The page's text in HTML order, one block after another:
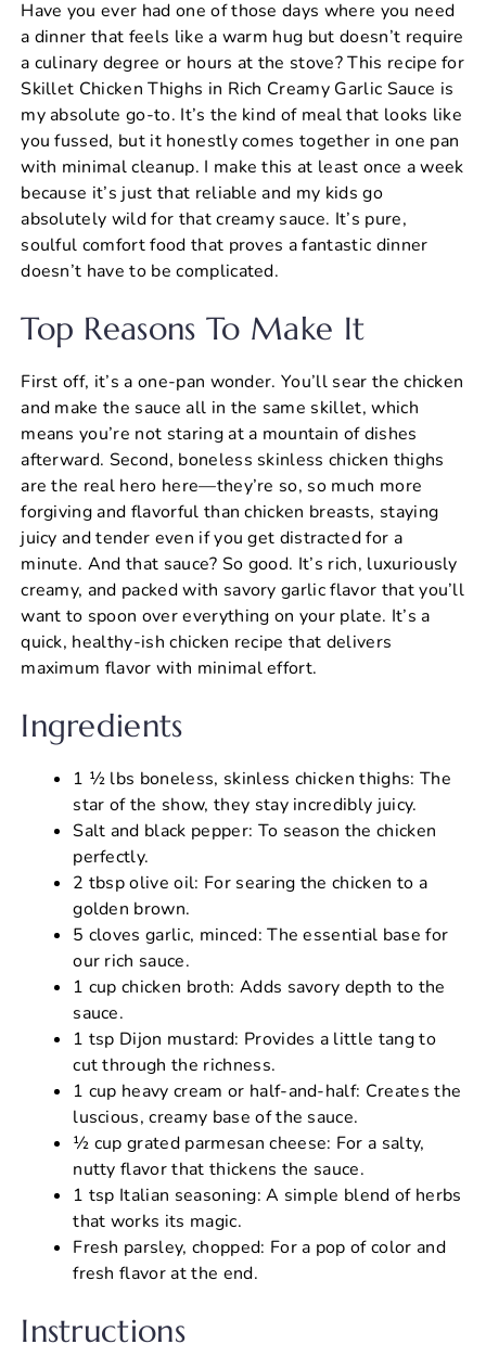
c
e
b
o
o
k
er
e
st
at
s
A
p
p
ai
l
ar
e
Have you ever had one of those days where you need
a dinner that feels like a warm hug but doesn’t require
a culinary degree or hours at the stove? This recipe for
Skillet Chicken Thighs in Rich Creamy Garlic Sauce is
my absolute go-to. It’s the kind of meal that looks like
you fussed, but it honestly comes together in one pan
with minimal cleanup. I make this at least once a week
because it’s just that reliable and my kids go
absolutely wild for that creamy sauce. It’s pure,
soulful comfort food that proves a fantastic dinner
doesn’t have to be complicated.
Top Reasons To Make It
First off, it’s a one-pan wonder. You’ll sear the chicken
and make the sauce all in the same skillet, which
means you’re not staring at a mountain of dishes
afterward. Second, boneless skinless chicken thighs
are the real hero here—they’re so, so much more
forgiving and flavorful than chicken breasts, staying
juicy and tender even if you get distracted for a
minute. And that sauce? So good. It’s rich, luxuriously
creamy, and packed with savory garlic flavor that you’ll
want to spoon over everything on your plate. It’s a
quick, healthy-ish chicken recipe that delivers
maximum flavor with minimal effort.
Ingredients
1 ½ lbs boneless, skinless chicken thighs: The
star of the show, they stay incredibly juicy.
Salt and black pepper: To season the chicken
perfectly.
2 tbsp olive oil: For searing the chicken to a
golden brown.
5 cloves garlic, minced: The essential base for
our rich sauce.
1 cup chicken broth: Adds savory depth to the
sauce.
1 tsp Dijon mustard: Provides a little tang to
cut through the richness.
1 cup heavy cream or half-and-half: Creates the
luscious, creamy base of the sauce.
½ cup grated parmesan cheese: For a salty,
nutty flavor that thickens the sauce.
1 tsp Italian seasoning: A simple blend of herbs
that works its magic.
Fresh parsley, chopped: For a pop of color and
fresh flavor at the end.
Instructions